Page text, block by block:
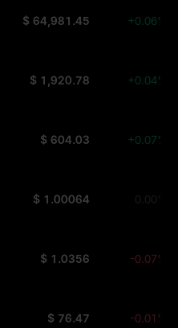
$ 64,981.45 +0.06%
$ 1,920.78 +0.04%
$ 604.03 +0.07%
$ 1.00064 0.00%
$ 1.0356 -0.07%
$ 76.47 -0.01%